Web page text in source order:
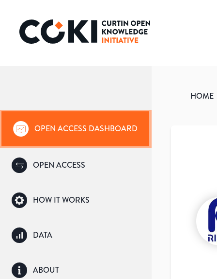
OPEN ACCESS DASHBOARD
OPEN ACCESS
HOW IT WORKS
DATA
ABOUT
HOME